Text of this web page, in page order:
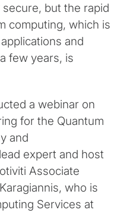
but the rapid
computing, which is
and
few years, is
a webinar on
for the Quantum
and
expert and host
Associate
who is
Services at